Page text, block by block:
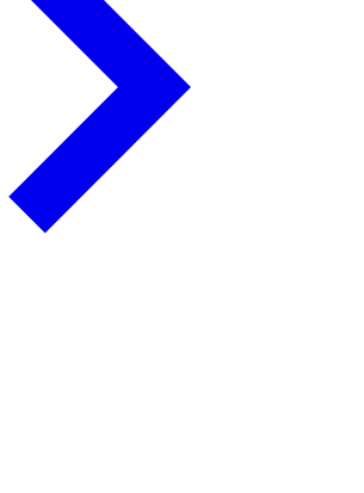
floor plans and find the perfect 2
Related collections:
House Plans, and